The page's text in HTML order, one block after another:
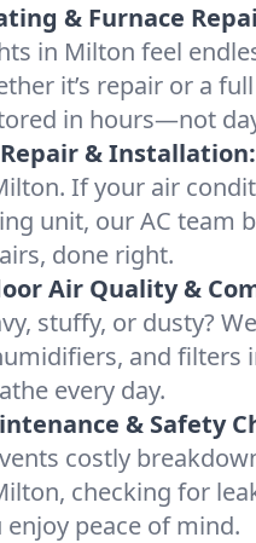
& Furnace
in Milton feel
it’s repair or a
in hours—not
& Installation:
If your air
unit, our AC team
done right.
Air Quality &
stuffy, or dusty?
and filters
every day.
& Safety
costly
checking for
enjoy peace of mind.